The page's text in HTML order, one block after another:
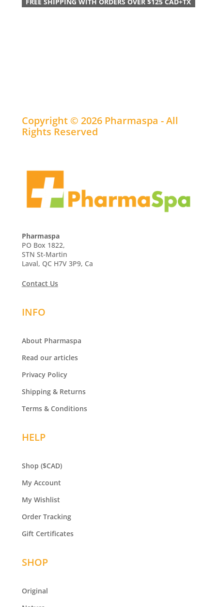
Copyright © 2026 Pharmaspa - All
Rights Reserved
Pharmaspa
PO Box 1822,
STN St-Martin
Laval, QC H7V 3P9, Ca
Contact Us
INFO
About Pharmaspa
Read our articles
Privacy Policy
Shipping & Returns
Terms & Conditions
HELP
Shop ($CAD)
My Account
My Wishlist
Order Tracking
Gift Certificates
SHOP
Original